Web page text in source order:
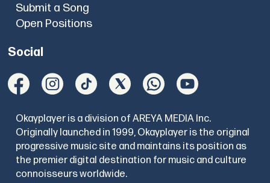
Submit a Song
Open Positions
Social
Okayplayer is a division of AREYA MEDIA Inc.
Originally launched in 1999, Okayplayer is the original
progressive music site and maintains its position as
the premier digital destination for music and culture
connoisseurs worldwide.